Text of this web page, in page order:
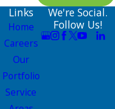
Links
Home
Careers
Our
Portfolio
Service
We're Social.
Follow Us!